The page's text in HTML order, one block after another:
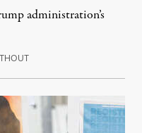
administration’s
August 14, 2025